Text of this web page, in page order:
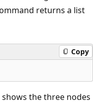
returns a list
Copy
the three nodes